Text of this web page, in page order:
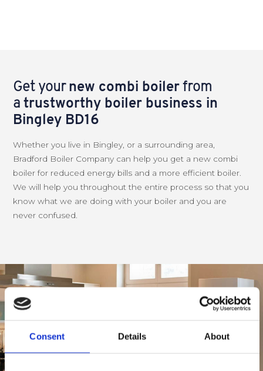
Consent Details About
Get your new combi boiler from
a trustworthy boiler business in
Bingley BD16
Whether you live in Bingley, or a surrounding area,
Bradford Boiler Company can help you get a new combi
boiler for reduced energy bills and a more efficient boiler.
We will help you throughout the entire process so that you
know what we are doing with your boiler and you are
never confused.